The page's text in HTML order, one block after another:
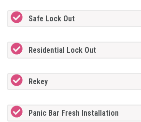
Safe Lock Out
Residential Lock Out
Rekey
Panic Bar Fresh Installation